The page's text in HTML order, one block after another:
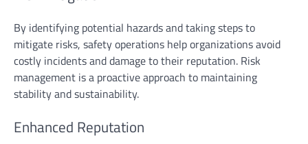
By identifying potential hazards and taking steps to
mitigate risks, safety operations help organizations avoid
costly incidents and damage to their reputation. Risk
management is a proactive approach to maintaining
stability and sustainability.
Enhanced Reputation